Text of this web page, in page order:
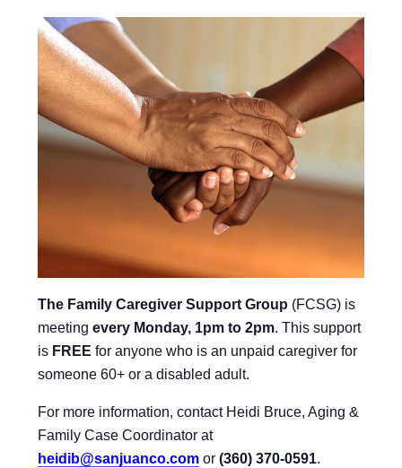
The Family Caregiver Support Group (FCSG) is
meeting every Monday, 1pm to 2pm. This support
is FREE for anyone who is an unpaid caregiver for
someone 60+ or a disabled adult.
For more information, contact Heidi Bruce, Aging &
Family Case Coordinator at
heidib@sanjuanco.com or (360) 370-0591.